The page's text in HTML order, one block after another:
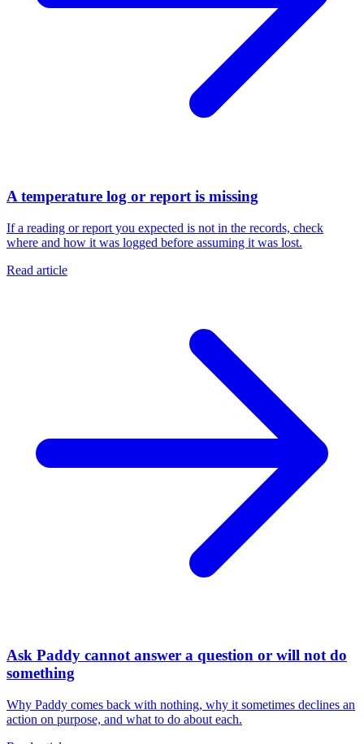
A temperature log or report is missing
If a reading or report you expected is not in the records, check
where and how it was logged before assuming it was lost.
Read article
Ask Paddy cannot answer a question or will not do
something
Why Paddy comes back with nothing, why it sometimes declines an
action on purpose, and what to do about each.